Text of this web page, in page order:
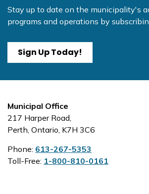
Stay up to date on the municipality's
programs and operations by
Sign Up Today!
Municipal Office
217 Harper Road,
Perth, Ontario, K7H 3C6
Phone: 613-267-5353
Toll-Free: 1-800-810-0161